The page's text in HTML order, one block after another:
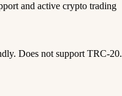
and active crypto trading
Does not support TRC-20.